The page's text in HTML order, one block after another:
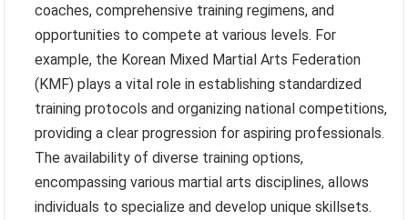
coaches, comprehensive training regimens, and
opportunities to compete at various levels. For
example, the Korean Mixed Martial Arts Federation
(KMF) plays a vital role in establishing standardized
training protocols and organizing national competitions,
providing a clear progression for aspiring professionals.
The availability of diverse training options,
encompassing various martial arts disciplines, allows
individuals to specialize and develop unique skillsets.